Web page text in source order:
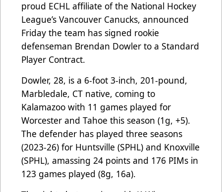
proud ECHL affiliate of the National Hockey
League’s Vancouver Canucks, announced
Friday the team has signed rookie
defenseman Brendan Dowler to a Standard
Player Contract.
Dowler, 28, is a 6-foot 3-inch, 201-pound,
Marbledale, CT native, coming to
Kalamazoo with 11 games played for
Worcester and Tahoe this season (1g, +5).
The defender has played three seasons
(2023-26) for Huntsville (SPHL) and Knoxville
(SPHL), amassing 24 points and 176 PIMs in
123 games played (8g, 16a).